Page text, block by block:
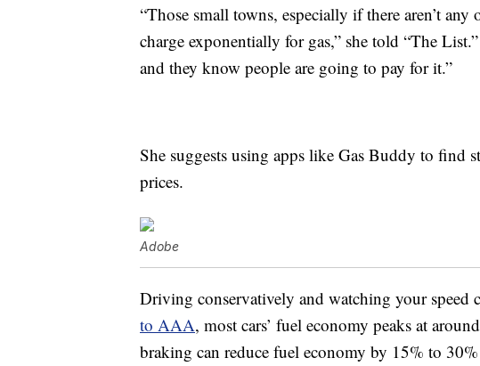
“Those small towns, especially if there aren’t
charge exponentially for gas,” she told “The
and they know people are going to pay for it.”
She suggests using apps like Gas Buddy to find
prices.
Adobe
Driving conservatively and watching your speed
to AAA, most cars’ fuel economy peaks at
braking can reduce fuel economy by 15% to